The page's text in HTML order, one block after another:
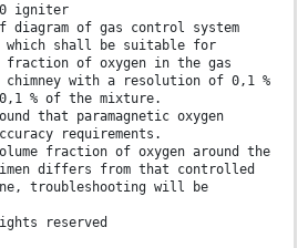
igniter
diagram of gas control system
which shall be suitable for
fraction of oxygen in the gas
with a resolution of 0,1 %
% of the mixture.
that paramagnetic oxygen
requirements.
fraction of oxygen around the
differs from that controlled
troubleshooting will be
reserved